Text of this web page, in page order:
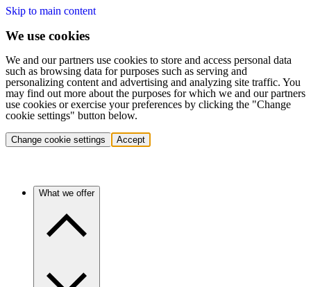
Skip to main content
We use cookies
We and our partners use cookies to store and access personal data
such as browsing data for purposes such as serving and
personalizing content and advertising and analyzing site traffic. You
may find out more about the purposes for which we and our partners
use cookies or exercise your preferences by clicking the "Change
cookie settings" button below.
Change cookie settings Accept
What we offer